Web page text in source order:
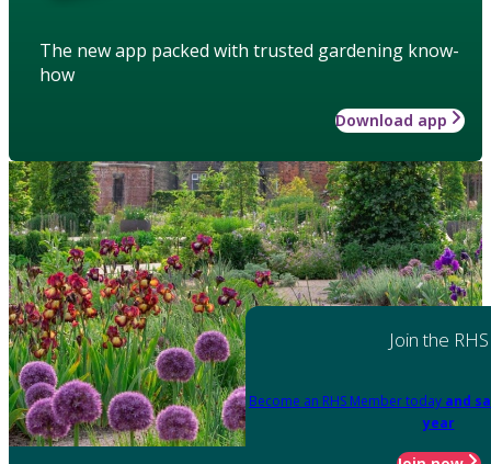
The new app packed with trusted gardening know-
how
Download app
Join the RHS
Become an RHS Member today and
year